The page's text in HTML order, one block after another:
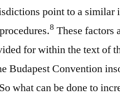
point to a similar
8 These factors
for within the text of
Budapest Convention
what can be done to